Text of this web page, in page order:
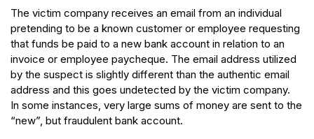
The victim company receives an email from an individual
pretending to be a known customer or employee requesting
that funds be paid to a new bank account in relation to an
invoice or employee paycheque. The email address utilized
by the suspect is slightly different than the authentic email
address and this goes undetected by the victim company.
In some instances, very large sums of money are sent to the
“new”, but fraudulent bank account.